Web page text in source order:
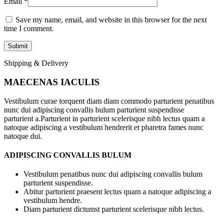
Save my name, email, and website in this browser for the next
time I comment.
Shipping & Delivery
MAECENAS IACULIS
Vestibulum curae torquent diam diam commodo parturient penatibus
nunc dui adipiscing convallis bulum parturient suspendisse
parturient a.Parturient in parturient scelerisque nibh lectus quam a
natoque adipiscing a vestibulum hendrerit et pharetra fames nunc
natoque dui.
ADIPISCING CONVALLIS BULUM
Vestibulum penatibus nunc dui adipiscing convallis bulum
parturient suspendisse.
Abitur parturient praesent lectus quam a natoque adipiscing a
vestibulum hendre.
Diam parturient dictumst parturient scelerisque nibh lectus.